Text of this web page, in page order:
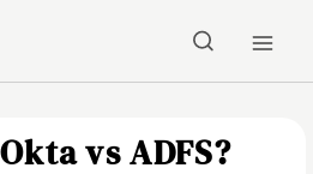
vs ADFS?